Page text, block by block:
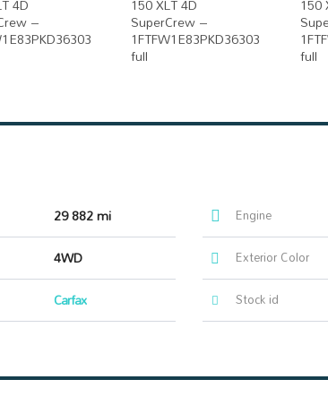
29 882 mi Engine
4WD Exterior Color
Carfax Stock id